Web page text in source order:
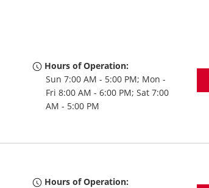
Hours of Operation:
Sun 7:00 AM - 5:00 PM; Mon -
Fri 8:00 AM - 6:00 PM; Sat 7:00
AM - 5:00 PM
Hours of Operation: